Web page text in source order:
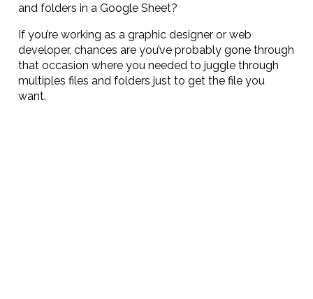
and folders in a Google Sheet?
If you’re working as a graphic designer or web
developer, chances are you’ve probably gone through
that occasion where you needed to juggle through
multiples files and folders just to get the file you
want.